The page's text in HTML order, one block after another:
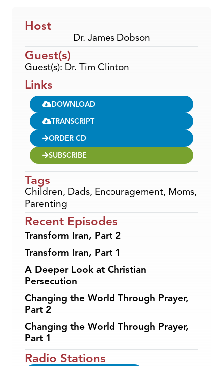
Host
Dr. James Dobson
Guest(s)
Guest(s): Dr. Tim Clinton
Links
DOWNLOAD
TRANSCRIPT
ORDER CD
SUBSCRIBE
Tags
Children, Dads, Encouragement, Moms,
Parenting
Recent Episodes
Transform Iran, Part 2
Transform Iran, Part 1
A Deeper Look at Christian
Persecution
Changing the World Through Prayer,
Part 2
Changing the World Through Prayer,
Part 1
Radio Stations